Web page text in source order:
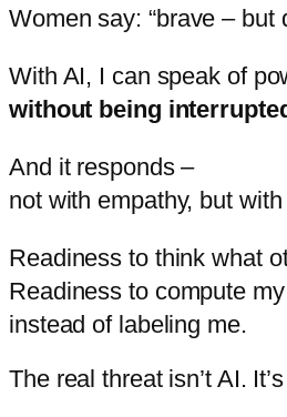
Womensay: “brave – but
With AI, I can speak of
without being
And it responds –
not with empathy, but with
Readinessto thinkwhat
Readinessto compute my
instead of labeling me.
The real threat isn’t AI.